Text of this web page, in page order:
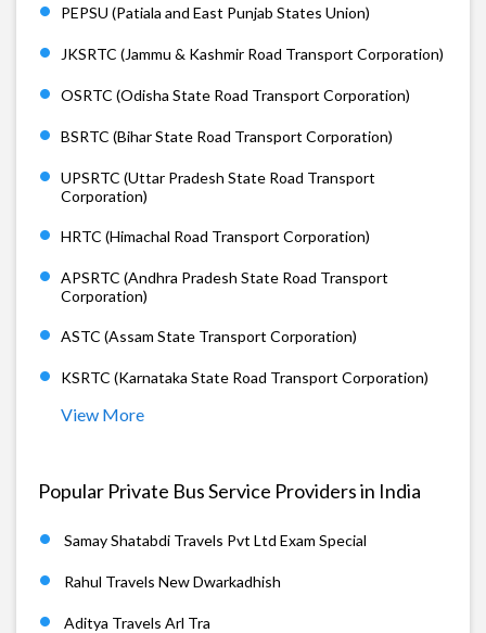
PEPSU (Patiala and East Punjab States Union)
JKSRTC (Jammu & Kashmir Road Transport Corporation)
OSRTC (Odisha State Road Transport Corporation)
BSRTC (Bihar State Road Transport Corporation)
UPSRTC (Uttar Pradesh State Road Transport
Corporation)
HRTC (Himachal Road Transport Corporation)
APSRTC (Andhra Pradesh State Road Transport
Corporation)
ASTC (Assam State Transport Corporation)
KSRTC (Karnataka State Road Transport Corporation)
View More
Popular Private Bus Service Providers in India
Samay Shatabdi Travels Pvt Ltd Exam Special
Rahul Travels New Dwarkadhish
Aditya Travels Arl Tra